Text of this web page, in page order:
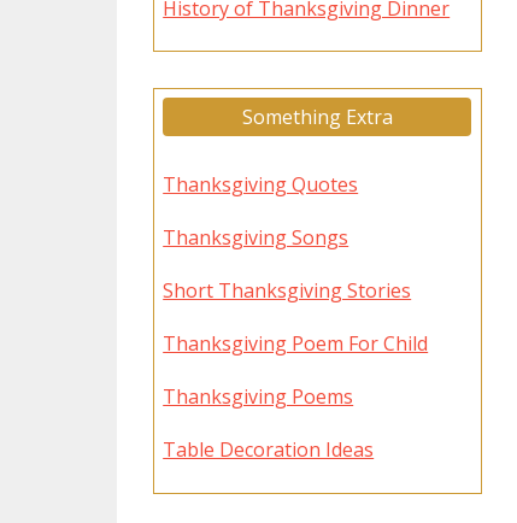
History of Thanksgiving Dinner
Something Extra
Thanksgiving Quotes
Thanksgiving Songs
Short Thanksgiving Stories
Thanksgiving Poem For Child
Thanksgiving Poems
Table Decoration Ideas